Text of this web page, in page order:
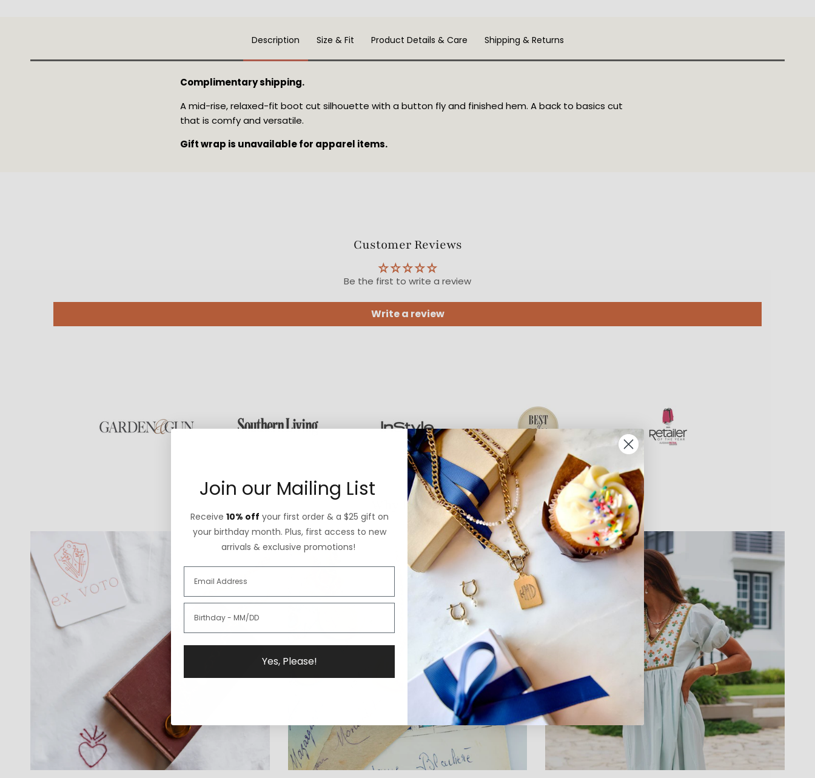
Description Size & Fit Product Details & Care Shipping & Returns
Complimentary shipping.
A mid-rise, relaxed-fit boot cut silhouette with a button fly and finished hem. A back to basics cut
that is comfy and versatile.
Gift wrap is unavailable for apparel items.
Customer Reviews
Be the first to write a review
Write a review
Why ExVoto
Join our Mailing List
Receive 10% off your first order & a $25 gift on
your birthday month. Plus, first access to new
arrivals & exclusive promotions!
Yes, Please!